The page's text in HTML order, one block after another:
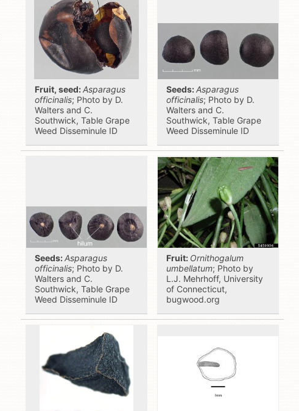
Fruit, seed:Asparagus
officinalis; Photo by D.
Walters and C.
Southwick, Table Grape
Weed Disseminule ID
Seeds:Asparagus
officinalis; Photo by D.
Walters and C.
Southwick, Table Grape
Weed Disseminule ID
Seeds:Asparagus
officinalis; Photo by D.
Walters and C.
Southwick, Table Grape
Weed Disseminule ID
Fruit: Ornithogalum
umbellatum; Photo by
L.J. Mehrhoff, University
of Connecticut,
bugwood.org